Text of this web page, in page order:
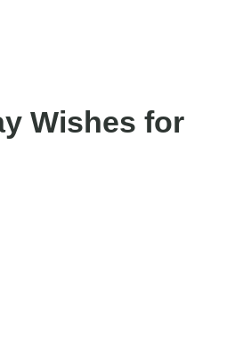
Wishes for